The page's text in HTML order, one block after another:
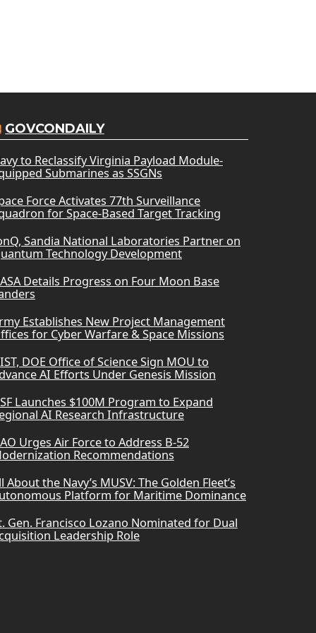
GOVCONDAILY
to Reclassify Virginia Payload Module-
Submarines as SSGNs
Force Activates 77th Surveillance
for Space-Based Target Tracking
Sandia National Laboratories Partner on
Technology Development
Details Progress on Four Moon Base
Establishes New Project Management
for Cyber Warfare & Space Missions
DOE Office of Science Sign MOU to
AI Efforts Under Genesis Mission
Launches $100M Program to Expand
AI Research Infrastructure
Urges Air Force to Address B-52
Recommendations
About the Navy’s MUSV: The Golden Fleet’s
Platform for Maritime Dominance
Gen. Francisco Lozano Nominated for Dual
Leadership Role